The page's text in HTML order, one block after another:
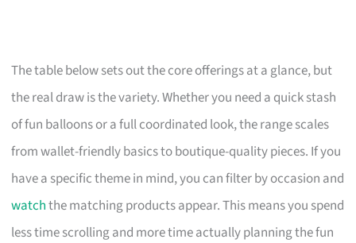
The table below sets out the core offerings at a glance, but
the real draw is the variety. Whether you need a quick stash
of fun balloons or a full coordinated look, the range scales
from wallet-friendly basics to boutique-quality pieces. If you
have a specific theme in mind, you can filter by occasion and
watchthe matching products appear. This means you spend
less time scrolling and more time actually planning the fun